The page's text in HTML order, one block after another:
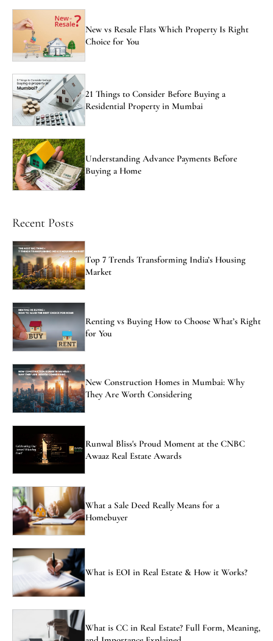
New vs Resale Flats Which Property Is Right
Choice for You
21 Things to Consider Before Buying a
Residential Property in Mumbai
Understanding Advance Payments Before
Buying a Home
Recent Posts
Top 7 Trends Transforming India’s Housing
Market
Renting vs Buying How to Choose What’s Right
for You
New Construction Homes in Mumbai: Why
They Are Worth Considering
Runwal Bliss's Proud Moment at the CNBC
Awaaz Real Estate Awards
What a Sale Deed Really Means for a
Homebuyer
What is EOI in Real Estate & How it Works?
What is CC in Real Estate? Full Form, Meaning,